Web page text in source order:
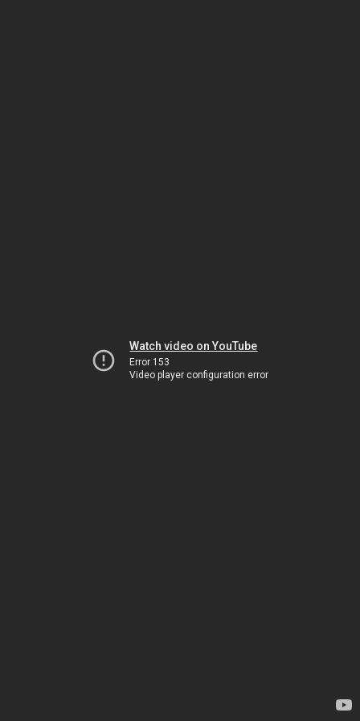
Watch video on YouTube
Error 153
Video player configuration error